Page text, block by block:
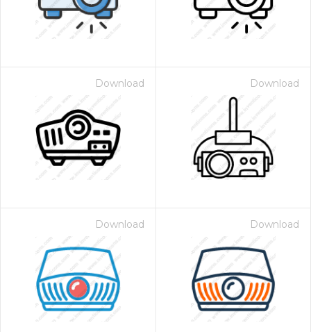
Download Download
Download Download